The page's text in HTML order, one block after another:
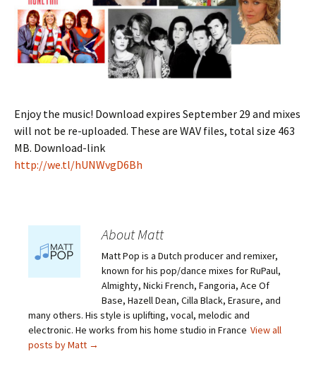
Enjoy the music! Download expires September 29 and mixes
will not be re-uploaded. These are WAV files, total size 463
MB. Download-link
http://we.tl/hUNWvgD6Bh
About Matt
Matt Pop is a Dutch producer and remixer,
known for his pop/dance mixes for RuPaul,
Almighty, Nicki French, Fangoria, Ace Of
Base, Hazell Dean, Cilla Black, Erasure, and
many others. His style is uplifting, vocal, melodic and
electronic. He works from his home studio in France View all
posts by Matt →